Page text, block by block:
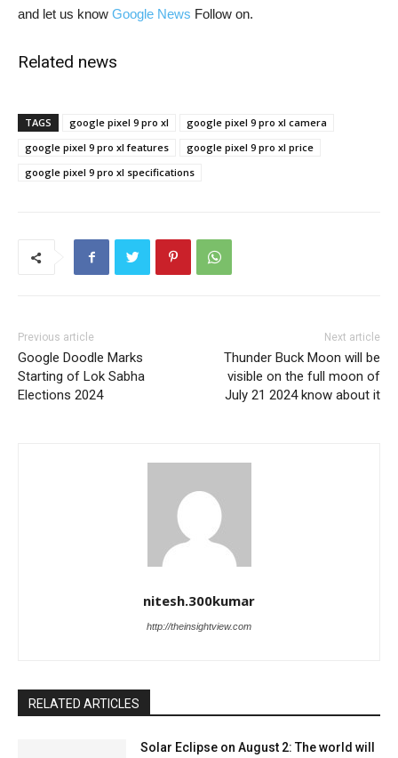
and let us know Google News Follow on.
Related news
TAGS google pixel 9 pro xl
google pixel 9 pro xl camera
google pixel 9 pro xl features
google pixel 9 pro xl price
google pixel 9 pro xl specifications
Previous article
Google Doodle Marks
Starting of Lok Sabha
Elections 2024
Next article
Thunder Buck Moon will be
visible on the full moon of
July 21 2024 know about it
nitesh.300kumar
http://theinsightview.com
RELATED ARTICLES
Solar Eclipse on August 2: The world will